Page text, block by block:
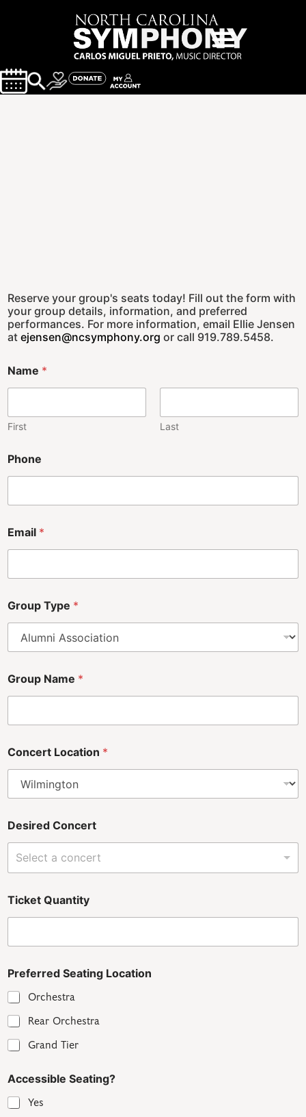
Reserve your group's seats today! Fill out the form with
your group details, information, and preferred
performances. For more information, email Ellie Jensen
at ejensen@ncsymphony.org or call 919.789.5458.
Name *
First Last
Phone
Email *
Group Type *
Group Name *
Concert Location *
Desired Concert
Select a concert
Ticket Quantity
Preferred Seating Location
Orchestra
Rear Orchestra
Grand Tier
Accessible Seating?
Yes